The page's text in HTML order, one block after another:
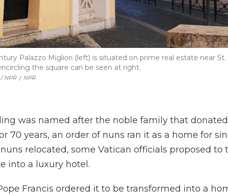
NPR / NPR
Palazzo Migliori (left) is situated on prime real estate near St.
the square can be seen at right.
was named after the noble family that
70 years, an order of nuns ran it as a home for
relocated, some Vatican officials proposed to
into a luxury hotel.
Francis ordered it to be transformed into a